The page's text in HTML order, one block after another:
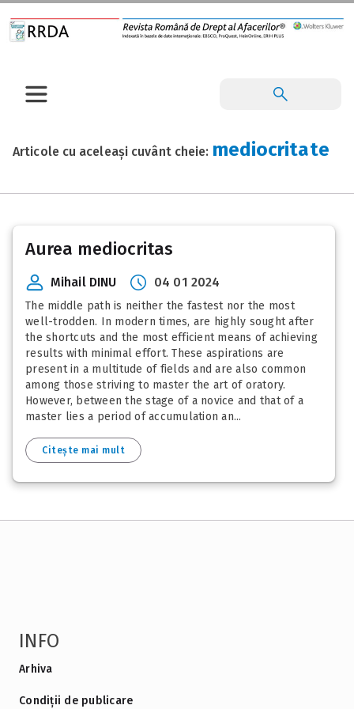
Articole cu aceleași cuvânt cheie: mediocritate
Aurea mediocritas
Mihail DINU 04 01 2024
The middle path is neither the fastest nor the most
well-trodden. In modern times, are highly sought after
the shortcuts and the most efficient means of achieving
results with minimal effort. These aspirations are
present in a multitude of fields and are also common
among those striving to master the art of oratory.
However, between the stage of a novice and that of a
master lies a period of accumulation an...
Citește mai mult
INFO
Arhiva
Condiții de publicare